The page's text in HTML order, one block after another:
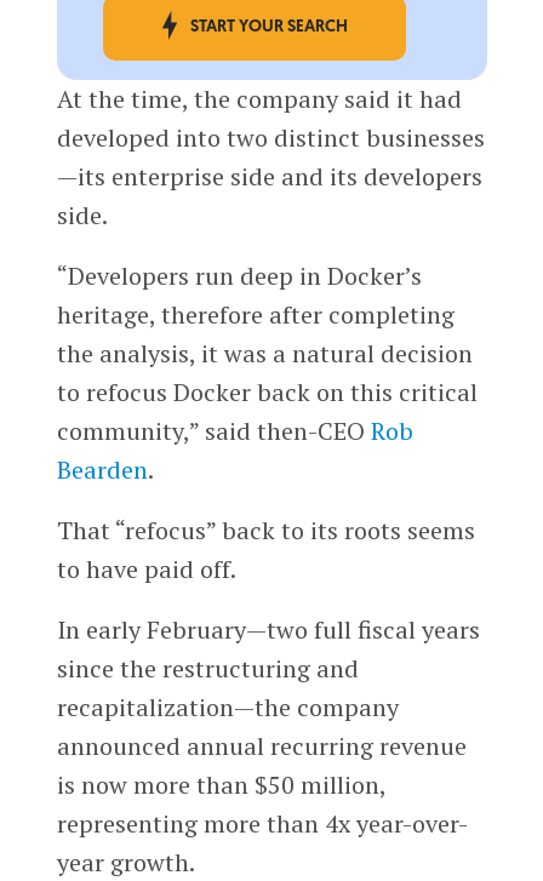
START YOUR SEARCH
At the time, the company said it had
developed into two distinct businesses
—its enterprise side and its developers
side.
“Developers run deep in Docker’s
heritage, therefore after completing
the analysis, it was a natural decision
to refocus Docker back on this critical
community,” said then-CEO Rob
Bearden.
That “refocus” back to its roots seems
to have paid off.
In early February—two full fiscal years
since the restructuring and
recapitalization—the company
announced annual recurring revenue
is now more than $50 million,
representing more than 4x year-over-
year growth.